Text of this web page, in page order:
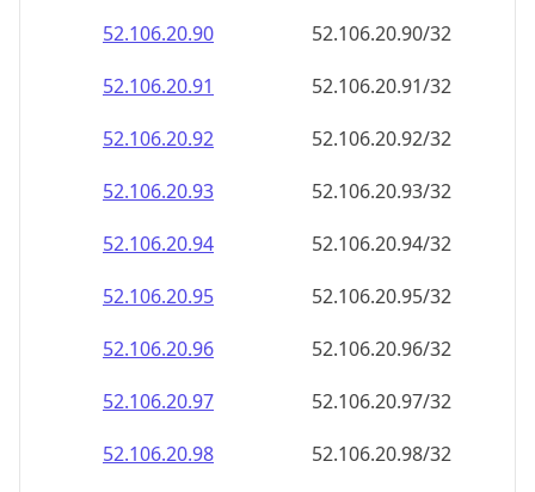
52.106.20.90
52.106.20.90/32
52.106.20.91
52.106.20.91/32
52.106.20.92
52.106.20.92/32
52.106.20.93
52.106.20.93/32
52.106.20.94
52.106.20.94/32
52.106.20.95
52.106.20.95/32
52.106.20.96
52.106.20.96/32
52.106.20.97
52.106.20.97/32
52.106.20.98
52.106.20.98/32